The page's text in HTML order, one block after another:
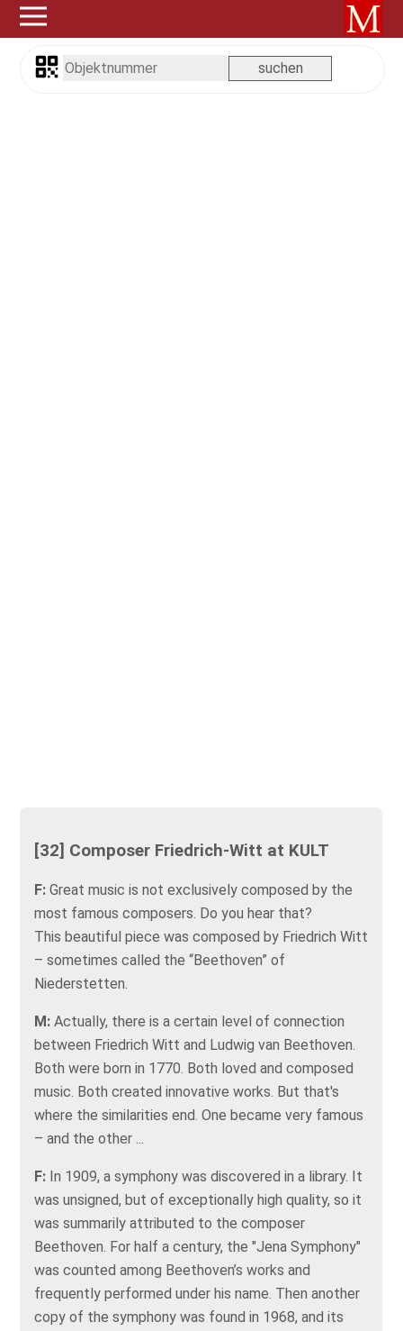
[32] Composer Friedrich-Witt at KULT
F:Great music is not exclusively composed by the
most famous composers. Do you hear that?
This beautiful piece was composed by Friedrich Witt
– sometimes called the “Beethoven” of
Niederstetten.
M:Actually, there is a certain level of connection
between Friedrich Witt and Ludwig van Beethoven.
Both were born in 1770. Both loved and composed
music. Both created innovative works. But that's
where the similarities end. One became very famous
– and the other ...
F: In 1909, a symphony was discovered in a library. It
was unsigned, but of exceptionally high quality, so it
was summarily attributed to the composer
Beethoven. For half a century, the "Jena Symphony"
was counted among Beethoven’s works and
frequently performed under his name. Then another
copy of the symphony was found in 1968, and its